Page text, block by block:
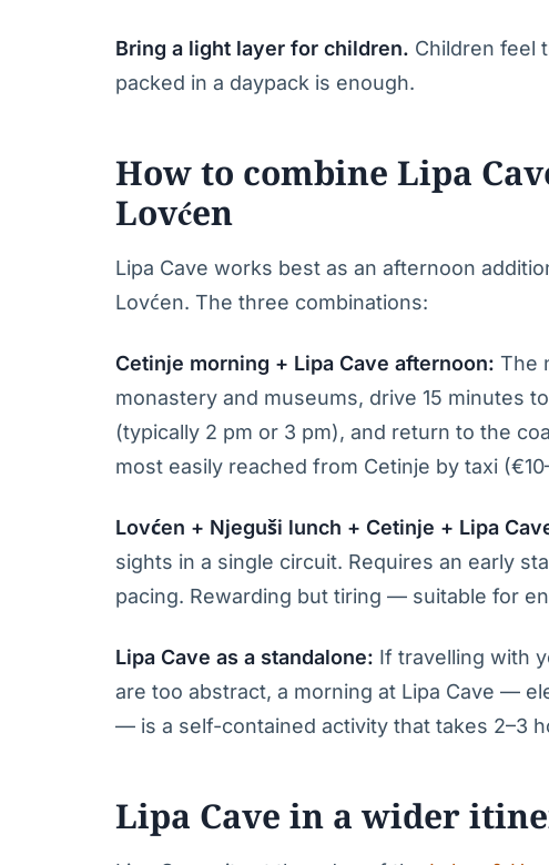
Bring a light layer for children. Children feel
packed in a daypack is enough.
How to combine Lipa
Lovćen
Lipa Cave works best as an afternoon
Lovćen. The three combinations:
Cetinje morning + Lipa Cave afternoon: The
monastery and museums, drive 15 minutes
(typically 2 pm or 3 pm), and return to the
most easily reached from Cetinje by taxi
Lovćen + Njeguši lunch + Cetinje + Lipa
sights in a single circuit. Requires an early
pacing. Rewarding but tiring — suitable for
Lipa Cave as a standalone: If travelling with
are too abstract, a morning at Lipa Cave —
— is a self-contained activity that takes 2–3
Lipa Cave in a wider